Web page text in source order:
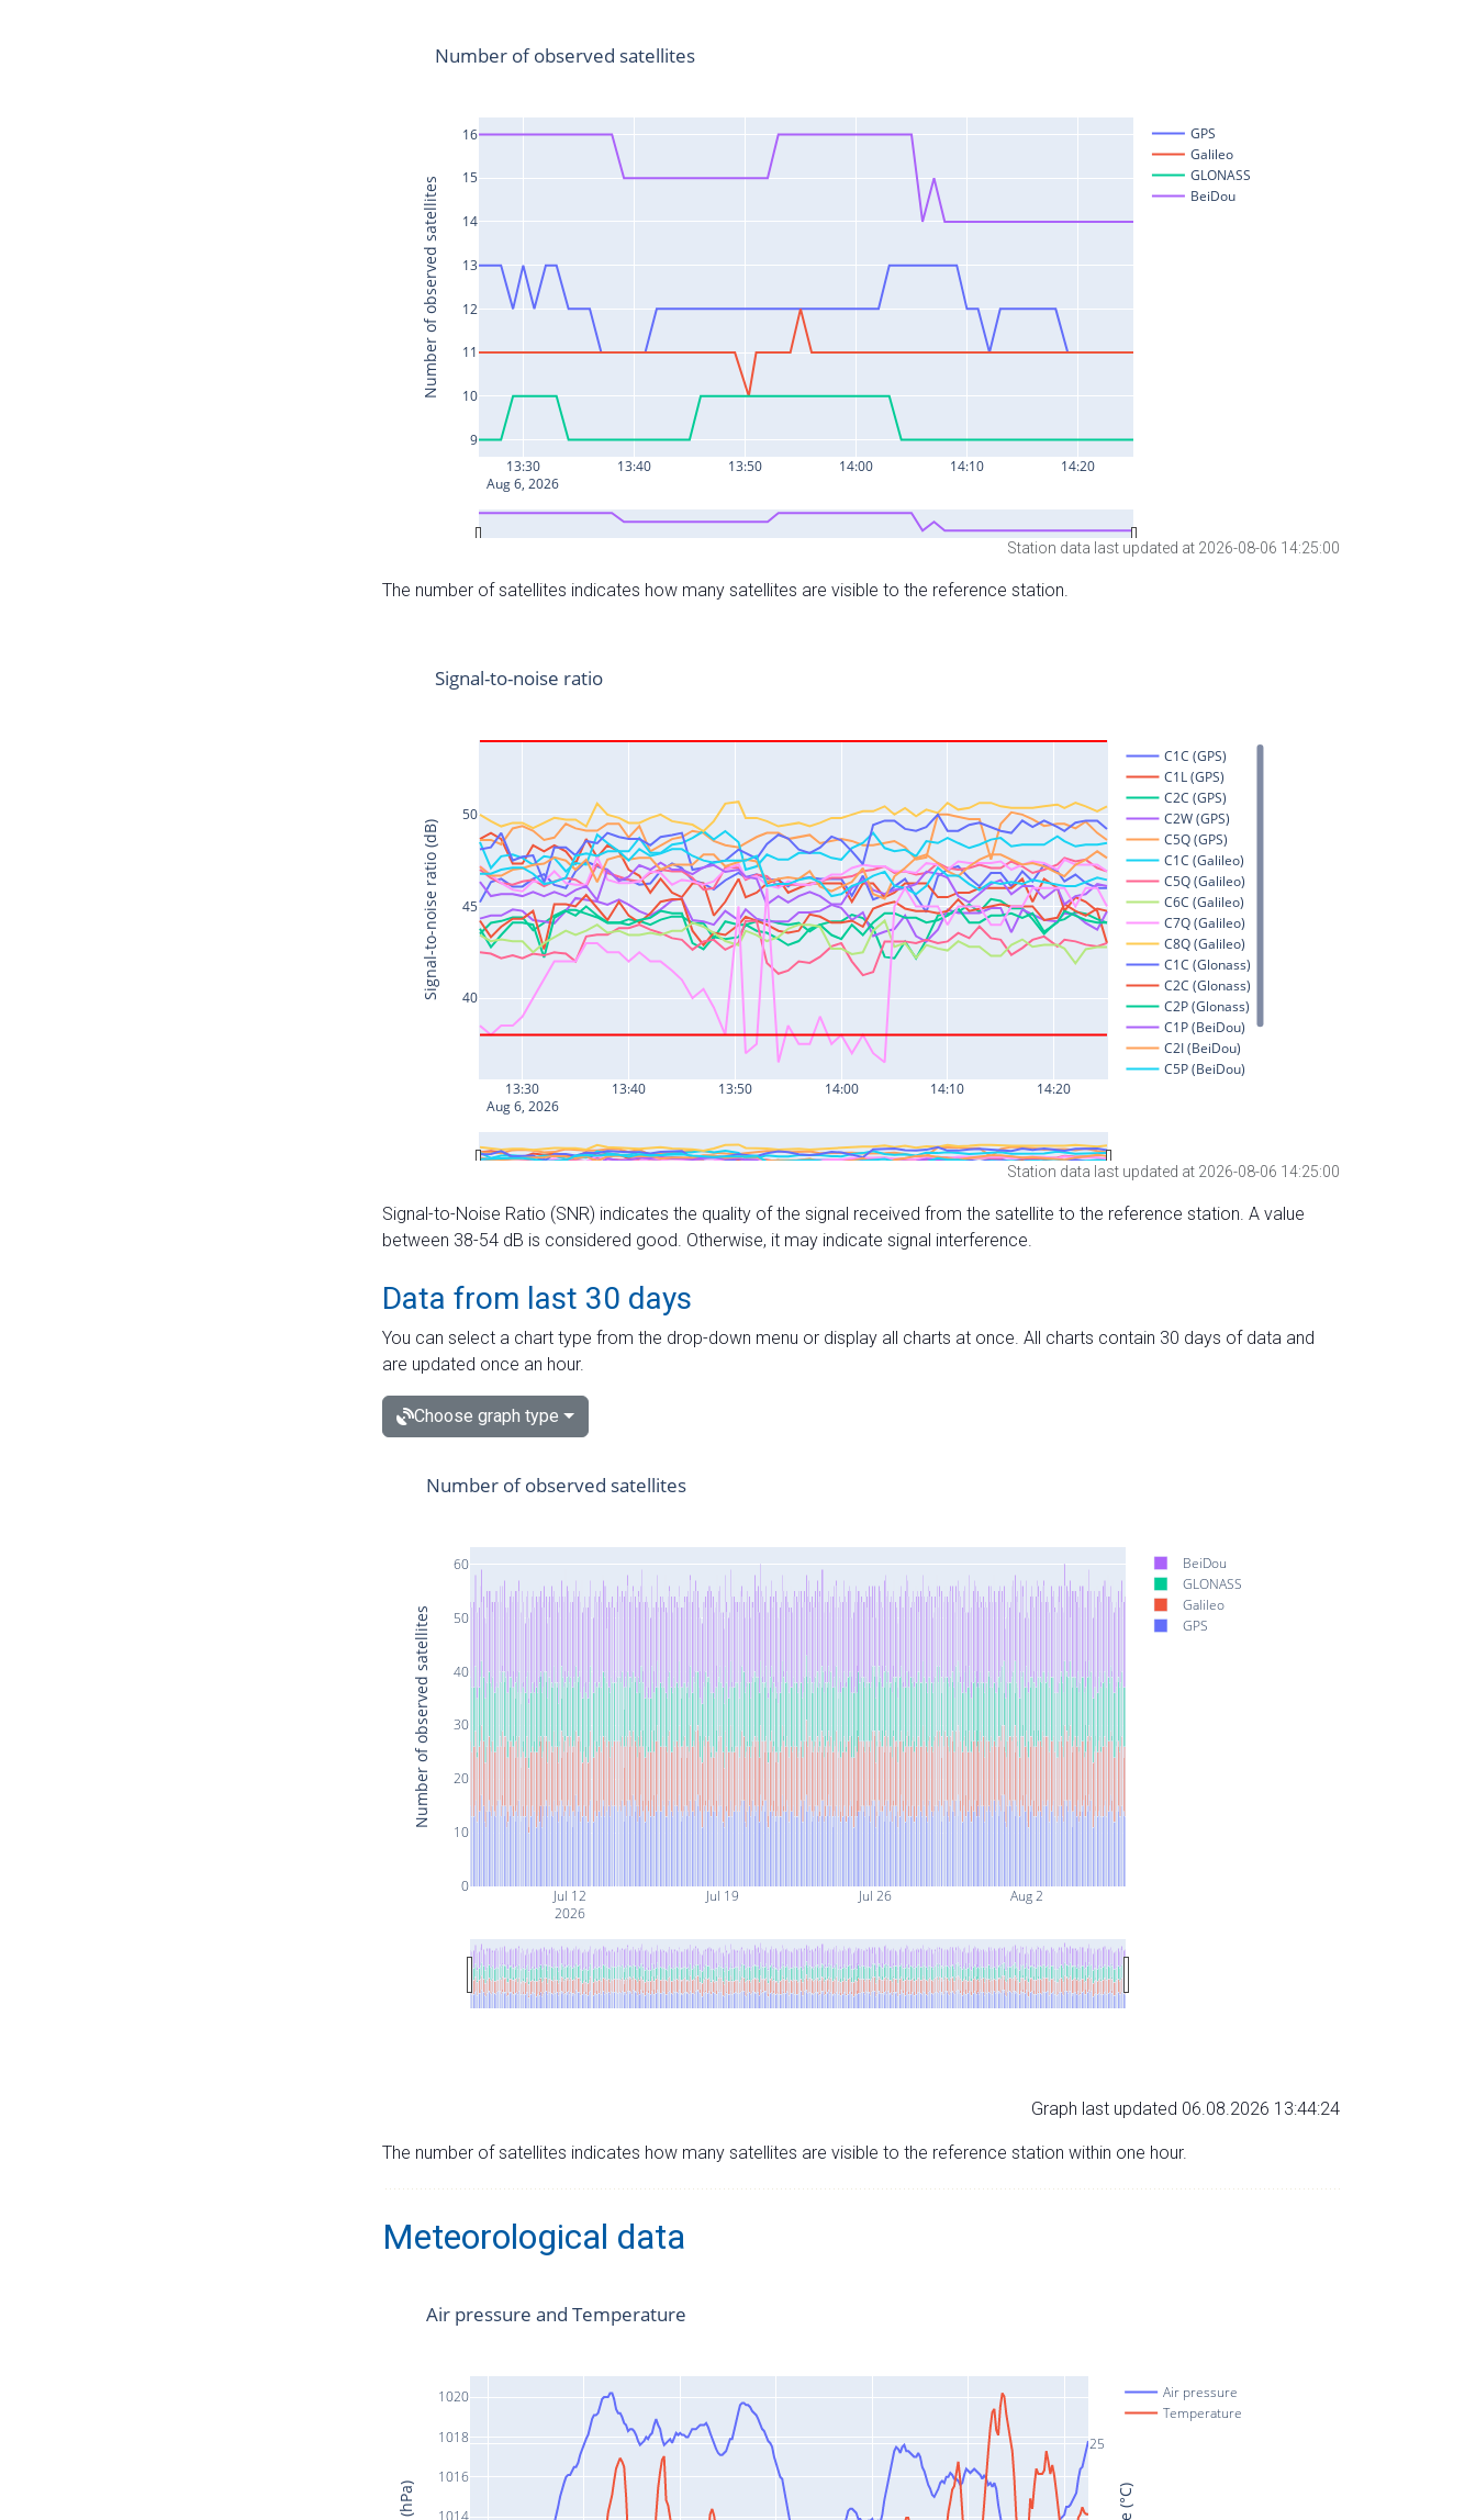
Station data last updated at 2026-08-06 14:25:00
The number of satellites indicates how many satellites are visible to the reference station.
Station data last updated at 2026-08-06 14:25:00
Signal-to-Noise Ratio (SNR) indicates the quality of the signal received from the satellite to the reference station. A value
between 38-54 dB is considered good. Otherwise, it may indicate signal interference.
Data from last 30 days
You can select a chart type from the drop-down menu or display all charts at once. All charts contain 30 days of data and
are updated once an hour.
Choose graph type
Jul 12
2026
Jul 19 Jul 26 Aug 2
0
10
20
30
40
50
60
BeiDou
GLONASS
Galileo
GPS
Number of observed satellites
Number of observed satellites
Graph last updated 06.08.2026 13:44:24
The number of satellites indicates how many satellites are visible to the reference station within one hour.
Meteorological data
1014
1016
1018
1020
25
Air pressure
Temperature
Air pressure and Temperature